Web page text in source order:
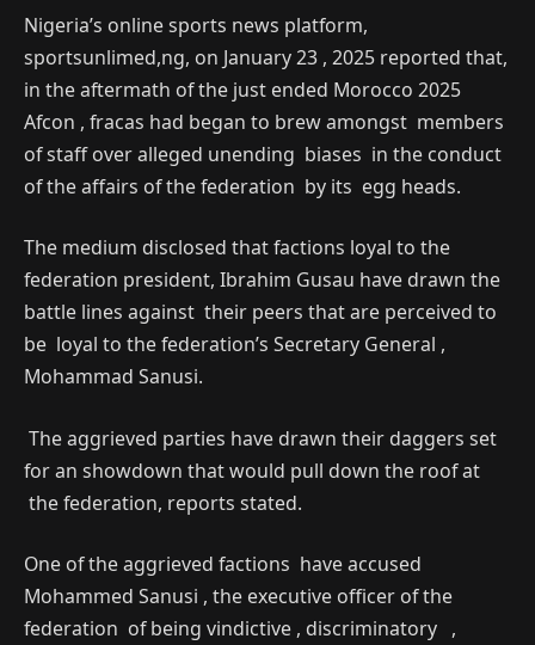
Nigeria’s online sports news platform,
sportsunlimed,ng, on January 23 , 2025 reported that,
in the aftermath of the just ended Morocco 2025
Afcon , fracas had began to brew amongst members
of staff over alleged unending biases in the conduct
of the affairs of the federation by its egg heads.
The medium disclosed that factions loyal to the
federation president, Ibrahim Gusau have drawn the
battle lines against their peers that are perceived to
be loyal to the federation’s Secretary General ,
Mohammad Sanusi.
The aggrieved parties have drawn their daggers set
for an showdown that would pull down the roof at
the federation, reports stated.
One of the aggrieved factions have accused
Mohammed Sanusi , the executive officer of the
federation of being vindictive , discriminatory ,